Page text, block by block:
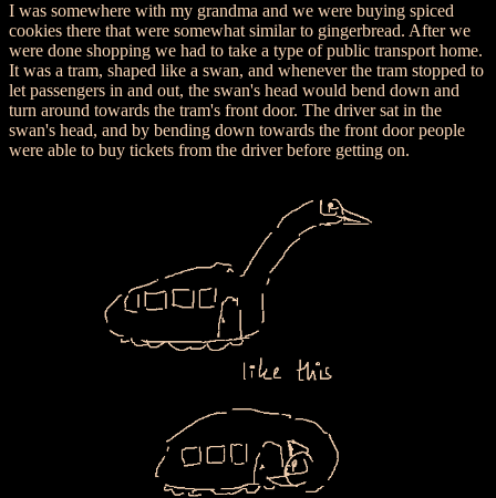
I was somewhere with my grandma and we were buying spiced
cookies there that were somewhat similar to gingerbread. After we
were done shopping we had to take a type of public transport home.
It was a tram, shaped like a swan, and whenever the tram stopped to
let passengers in and out, the swan's head would bend down and
turn around towards the tram's front door. The driver sat in the
swan's head, and by bending down towards the front door people
were able to buy tickets from the driver before getting on.